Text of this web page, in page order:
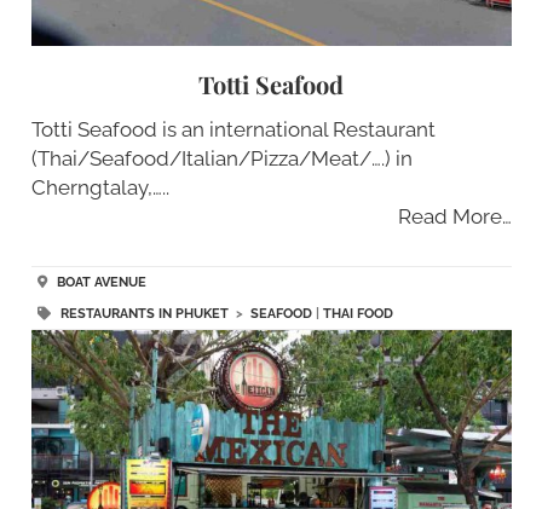
Totti Seafood
Totti Seafood is an international Restaurant
(Thai/Seafood/Italian/Pizza/Meat/….) in
Cherngtalay,…..
Read More…
BOAT AVENUE
RESTAURANTS IN PHUKET> SEAFOOD| THAI FOOD